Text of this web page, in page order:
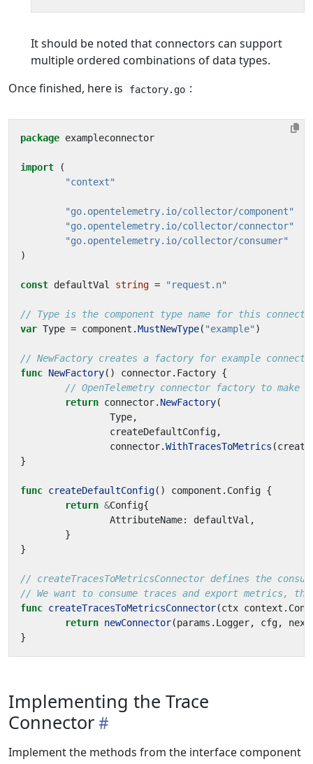
It should be noted that connectors can support
multiple ordered combinations of data types.
Once finished, here is
factory.go :
package exampleconnector
import
(
"context"
"go.opentelemetry.io/collector/component"
"go.opentelemetry.io/collector/connector"
"go.opentelemetry.io/collector/consumer"
)
const defaultVal string = "request.n"
// Type is the component type name for this
var Type = component .MustNewType( "example" )
// NewFactory creates a factory for example
func NewFactory() connector. Factory {
// OpenTelemetry connector factory to make
return connector. NewFactory(
Type,
createDefaultConfig,
connector.WithTracesToMetrics (
}
func createDefaultConfig() component . Config {
return &Config{
AttributeName: defaultVal ,
}
}
// createTracesToMetricsConnector defines the
// We want to consume traces and export metrics,
func createTracesToMetricsConnector(ctx context .
return newConnector(params . Logger, cfg,
}
Implementing the Trace
Connector
Implement the methods from the interface component